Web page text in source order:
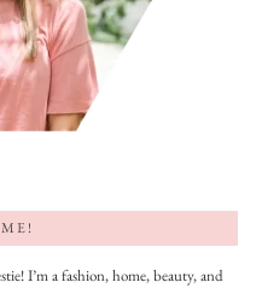
I’m a fashion, home, beauty, and